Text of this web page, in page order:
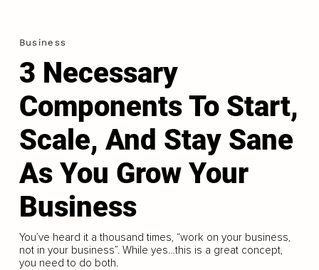
Business
3 Necessary
Components To Start,
Scale, And Stay Sane
As You Grow Your
Business
You’ve heard it a thousand times, “work on your business,
not in your business”. While yes…this is a great concept,
you need to do both.